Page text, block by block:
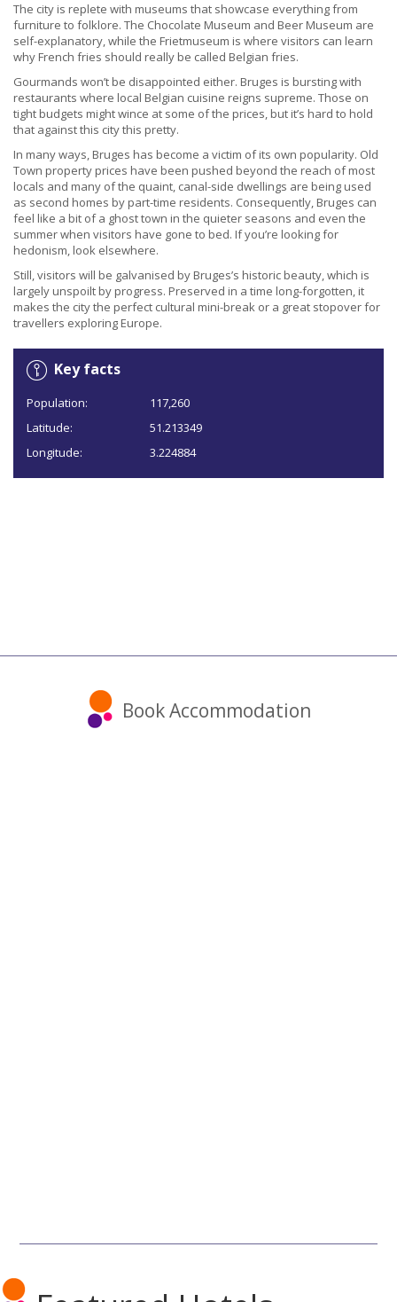
The city is replete with museums that showcase everything from
furniture to folklore. The Chocolate Museum and Beer Museum are
self-explanatory, while the Frietmuseum is where visitors can learn
why French fries should really be called Belgian fries.
Gourmands won’t be disappointed either. Bruges is bursting with
restaurants where local Belgian cuisine reigns supreme. Those on
tight budgets might wince at some of the prices, but it’s hard to hold
that against this city this pretty.
In many ways, Bruges has become a victim of its own popularity. Old
Town property prices have been pushed beyond the reach of most
locals and many of the quaint, canal-side dwellings are being used
as second homes by part-time residents. Consequently, Bruges can
feel like a bit of a ghost town in the quieter seasons and even the
summer when visitors have gone to bed. If you’re looking for
hedonism, look elsewhere.
Still, visitors will be galvanised by Bruges’s historic beauty, which is
largely unspoilt by progress. Preserved in a time long-forgotten, it
makes the city the perfect cultural mini-break or a great stopover for
travellers exploring Europe.
Key facts
Population:
117,260
Latitude:
51.213349
Longitude:
3.224884
Book Accommodation